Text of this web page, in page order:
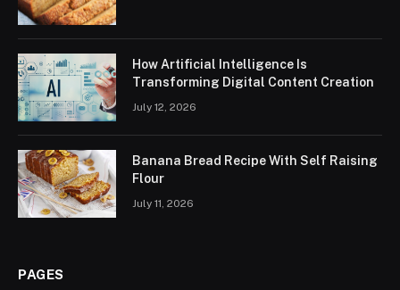
How Artificial Intelligence Is
Transforming Digital Content Creation
July 12, 2026
Banana Bread Recipe With Self Raising
Flour
July 11, 2026
PAGES